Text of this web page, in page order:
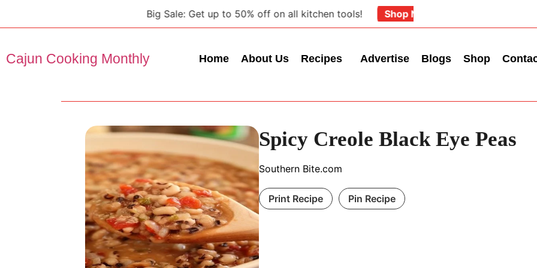
Big Sale: Get up to 50% off on all kitchen tools! Shop Now
Cajun Cooking Monthly Home About Us Recipes Advertise Blogs Shop
Spicy Creole Black Eye Peas
Southern Bite.com
Print Recipe Pin Recipe